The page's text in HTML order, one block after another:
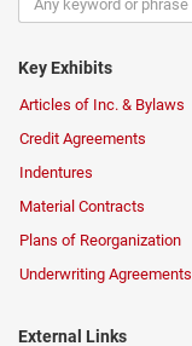
Key Exhibits
Articles of Inc. & Bylaws
Credit Agreements
Indentures
Material Contracts
Plans of Reorganization
Underwriting Agreements
External Links